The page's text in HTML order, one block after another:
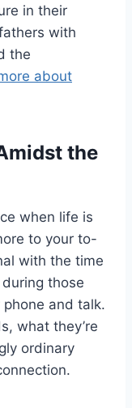
in their
with
the
about
the
when life is
to your to-
with the time
those
and talk.
what they’re
ordinary